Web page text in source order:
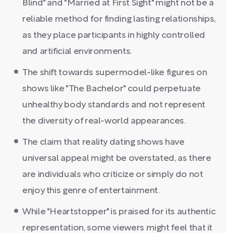
Blind" and "Married at First Sight" might not be a
reliable method for finding lasting relationships,
as they place participants in highly controlled
and artificial environments.
The shift towards supermodel-like figures on
shows like "The Bachelor" could perpetuate
unhealthy body standards and not represent
the diversity of real-world appearances.
The claim that reality dating shows have
universal appeal might be overstated, as there
are individuals who criticize or simply do not
enjoy this genre of entertainment.
While "Heartstopper" is praised for its authentic
representation, some viewers might feel that it